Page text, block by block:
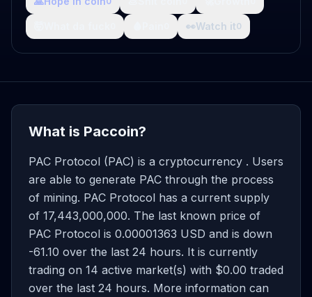
👀Watch it0
What is Paccoin?
PAC Protocol (PAC) is a cryptocurrency . Users
are able to generate PAC through the process
of mining. PAC Protocol has a current supply
of 17,443,000,000. The last known price of
PAC Protocol is 0.00001363 USD and is down
-61.10 over the last 24 hours. It is currently
trading on 14 active market(s) with $0.00 traded
over the last 24 hours. More information can